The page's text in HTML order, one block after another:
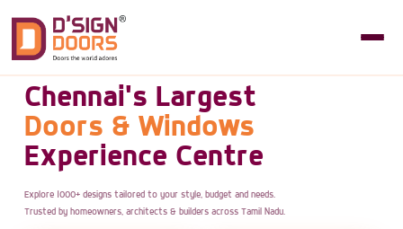
Chennai's Largest
Doors & Windows
Experience Centre
Explore 1000+ designs tailored to your style, budget and needs.
Trusted by homeowners, architects & builders across Tamil Nadu.